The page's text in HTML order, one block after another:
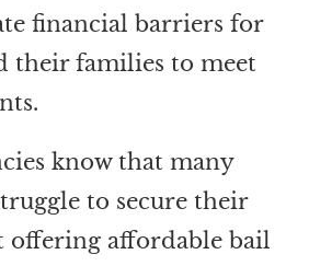
financial barriers for
their families to meet
know that many
to secure their
offering affordable bail